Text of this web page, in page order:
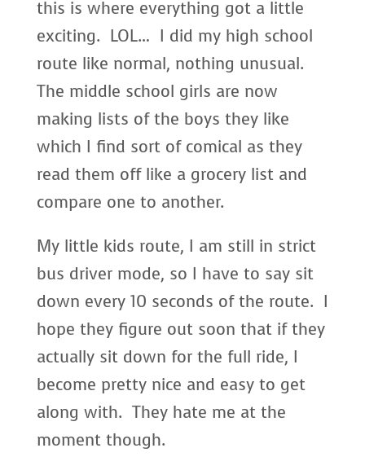
this is where everything got a little
exciting. LOL… I did my high school
route like normal, nothing unusual.
The middle school girls are now
making lists of the boys they like
which I find sort of comical as they
read them off like a grocery list and
compare one to another.
My little kids route, I am still in strict
bus driver mode, so I have to say sit
down every 10 seconds of the route. I
hope they figure out soon that if they
actually sit down for the full ride, I
become pretty nice and easy to get
along with. They hate me at the
moment though.